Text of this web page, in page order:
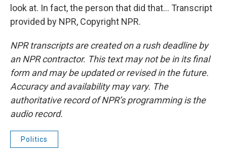
look at. In fact, the person that did that... Transcript
provided by NPR, Copyright NPR.
NPR transcripts are created on a rush deadline by
an NPR contractor. This text may not be in its final
form and may be updated or revised in the future.
Accuracy and availability may vary. The
authoritative record of NPR’s programming is the
audio record.
Politics